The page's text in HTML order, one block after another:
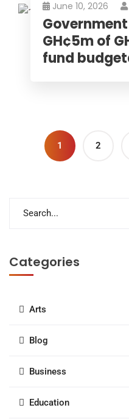
June 10, 2026
GH¢5m of
fund
1 2
Categories
Arts
Blog
Business
Education